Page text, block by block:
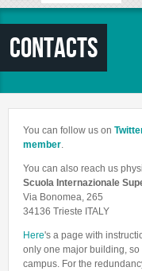
ABOUT US
Lab userguide
Join us
Software
Contacts
Collaborations and
Lab Manager
Postdocs
Research Assistants and
Published Papers
Submitted Papers
Posters and Talks
Books and Book
Contacts
You can follow us on
member.
You can also reach us
Scuola Internazionale
Via Bonomea, 265
34136 Trieste ITALY
Here's a page with
only one major building,
campus. For the